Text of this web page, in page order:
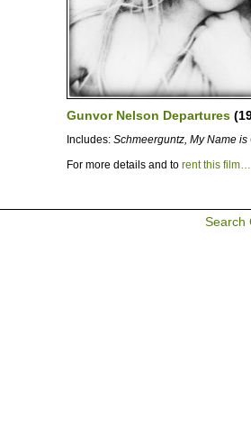
Gunvor Nelson Departures
Includes: Schmeerguntz, My Name
For more details and to rent this film…
Search